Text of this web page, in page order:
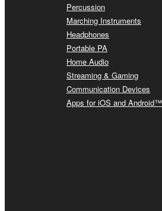
Percussion
Marching Instruments
Headphones
Portable PA
Home Audio
Streaming & Gaming
Communication Devices
Apps for iOS and Android™